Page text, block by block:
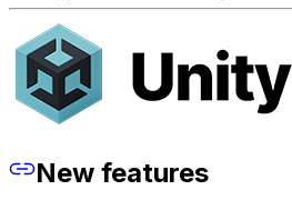
New features